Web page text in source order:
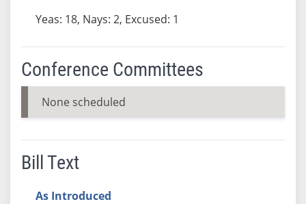
Yeas: 18, Nays: 2, Excused: 1
Conference Committees
None scheduled
Bill Text
As Introduced